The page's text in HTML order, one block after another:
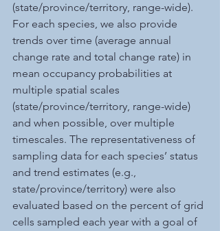
(state/province/territory, range-wide).
For each species, we also provide
trends over time (average annual
change rate and total change rate) in
mean occupancy probabilities at
multiple spatial scales
(state/province/territory, range-wide)
and when possible, over multiple
timescales. The representativeness of
sampling data for each species’ status
and trend estimates (e.g.,
state/province/territory) were also
evaluated based on the percent of grid
cells sampled each year with a goal of